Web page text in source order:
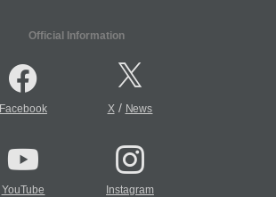
Official Information
Facebook X/ News
YouTube Instagram